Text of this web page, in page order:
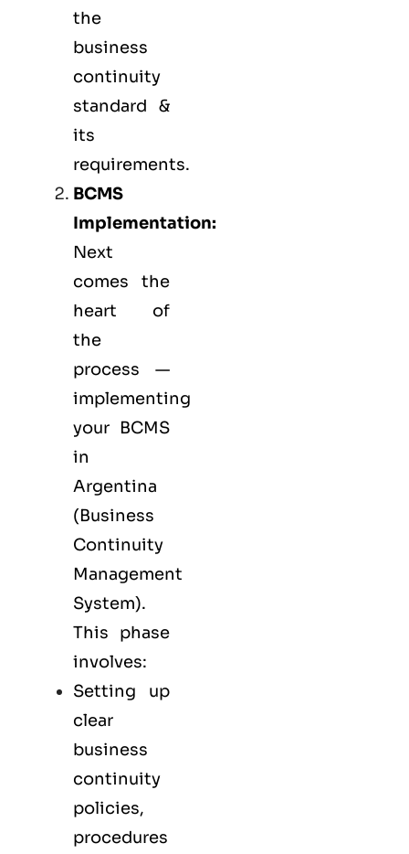
the
business
continuity
standard &
its
requirements.
BCMS
Implementation:
Next
comes the
heart of
the
process —
implementing
your BCMS
in
Argentina
(Business
Continuity
Management
System).
This phase
involves:
Setting up
clear
business
continuity
policies,
procedures